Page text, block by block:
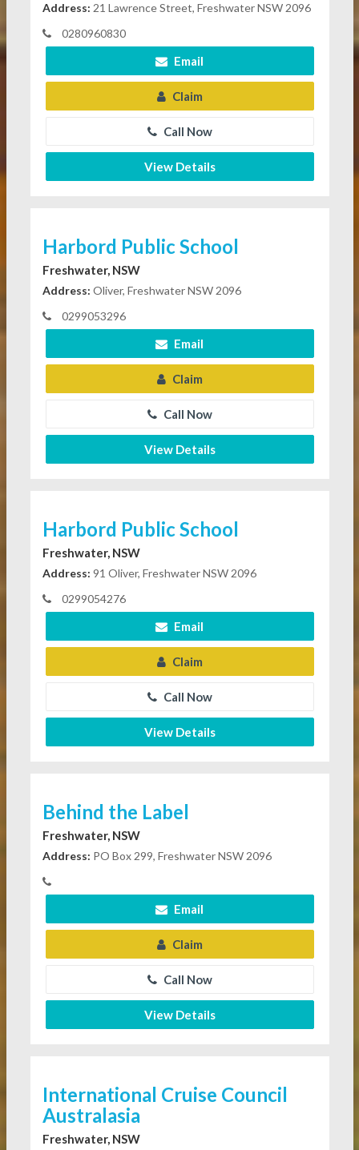
Address: 21 Lawrence Street, Freshwater NSW 2096
0280960830
Email
Claim
Call Now
View Details
Harbord Public School
Freshwater, NSW
Address: Oliver, Freshwater NSW 2096
0299053296
Email
Claim
Call Now
View Details
Harbord Public School
Freshwater, NSW
Address: 91 Oliver, Freshwater NSW 2096
0299054276
Email
Claim
Call Now
View Details
Behind the Label
Freshwater, NSW
Address: PO Box 299, Freshwater NSW 2096
Email
Claim
Call Now
View Details
International Cruise Council
Australasia
Freshwater, NSW